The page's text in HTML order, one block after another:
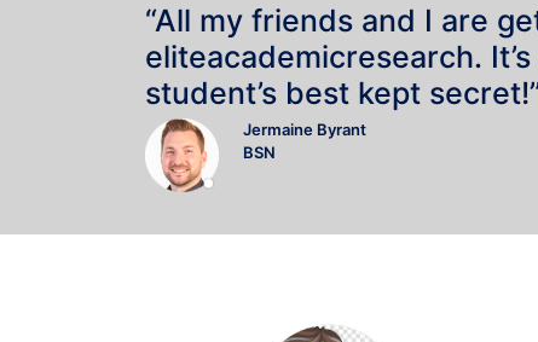
“All my friends and I are
eliteacademicresearch.
student’s best kept
Jermaine Byrant
BSN